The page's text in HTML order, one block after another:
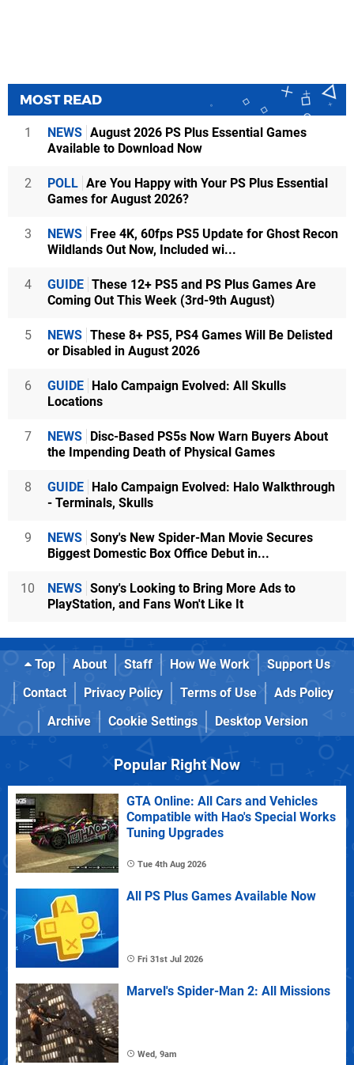
MOST READ
1 NEWS August 2026 PS Plus Essential Games
Available to Download Now
2 POLL Are You Happy with Your PS Plus Essential
Games for August 2026?
3 NEWS
Free 4K, 60fps PS5 Update for Ghost Recon
Wildlands Out Now, Included wi...
4 GUIDE These 12+ PS5 and PS Plus Games Are
Coming Out This Week (3rd-9th August)
5 NEWS These 8+ PS5, PS4 Games Will Be Delisted
or Disabled in August 2026
6 GUIDE
Halo Campaign Evolved: All Skulls
Locations
7 NEWS
Disc-Based PS5s Now Warn Buyers About
the Impending Death of Physical Games
8 GUIDE
Halo Campaign Evolved: Halo Walkthrough
- Terminals, Skulls
9 NEWS Sony's New Spider-Man Movie Secures
Biggest Domestic Box Office Debut in...
10 NEWS Sony's Looking to Bring More Ads to
PlayStation, and Fans Won't Like It
Top About Staff How We Work
Support Us
Contact
Privacy Policy Terms of Use
Ads Policy
Archive
Cookie Settings Desktop Version
Popular Right Now
GTA Online: All Cars and Vehicles
Compatible with Hao's Special Works
Tuning Upgrades
Tue 4th Aug 2026
All PS Plus Games Available Now
Fri 31st Jul 2026
Marvel's Spider-Man 2: All Missions
Wed, 9am